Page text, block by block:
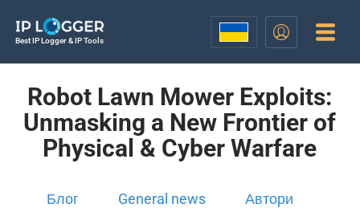
Best IP Logger & IP Tools
Robot Lawn Mower Exploits:
Unmasking a New Frontier of
Physical & Cyber Warfare
Блог General news Автори